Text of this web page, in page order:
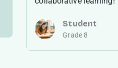
Student
Grade 8